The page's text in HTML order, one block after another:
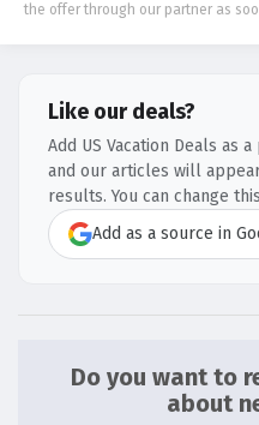
the offer through our partner as
Like our deals?
Add US Vacation Deals as
and our articles will
results. You can change
Add as a source in
Do you want to
about